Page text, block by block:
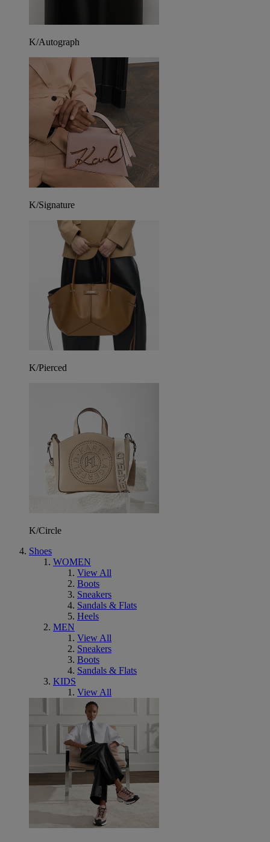
K/Autograph
K/Signature
K/Pierced
K/Circle
Shoes
WOMEN
View All
Boots
Sneakers
Sandals & Flats
Heels
MEN
View All
Sneakers
Boots
Sandals & Flats
KIDS
View All